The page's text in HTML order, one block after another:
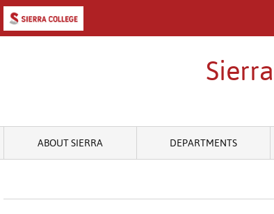
ABOUT SIERRA DEPARTMENTS